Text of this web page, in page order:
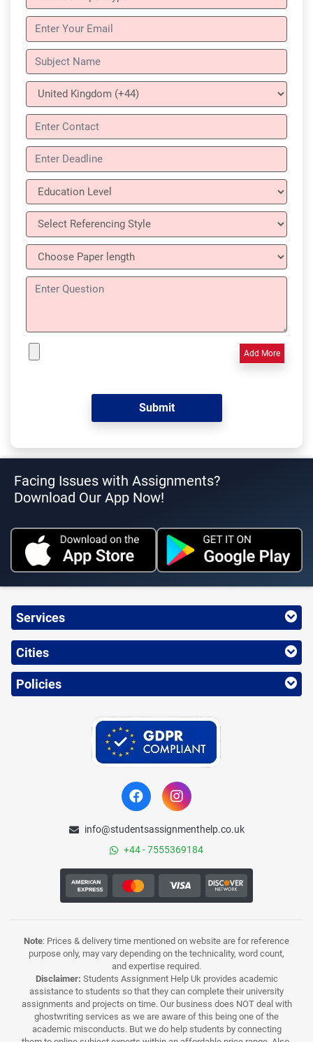
Add More
Facing Issues with Assignments?
Download Our App Now!
Services
Cities
Policies
info@studentsassignmenthelp.co.uk
+44 - 7555369184
Note: Prices & delivery time mentioned on website are for reference
purpose only, may vary depending on the technicality, word count,
and expertise required.
Disclaimer: Students Assignment Help Uk provides academic
assistance to students so that they can complete their university
assignments and projects on time. Our business does NOT deal with
ghostwriting services as we are aware of this being one of the
academic misconducts. But we do help students by connecting